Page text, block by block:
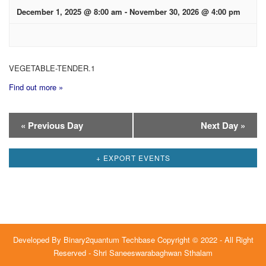
December 1, 2025 @ 8:00 am - November 30, 2026 @ 4:00 pm
VEGETABLE-TENDER.1
Find out more »
Day
Navigation
« Previous Day Next Day »
+ EXPORT EVENTS
Developed By Binary2quantum TechbaseCopyright © 2022 - All Right
Reserved - Shri Saneeswarabaghwan Sthalam